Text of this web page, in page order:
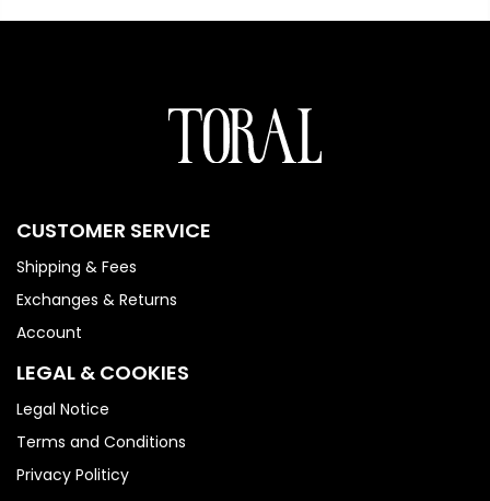
CUSTOMER SERVICE
Shipping & Fees
Exchanges & Returns
Account
LEGAL & COOKIES
Legal Notice
Terms and Conditions
Privacy Politicy